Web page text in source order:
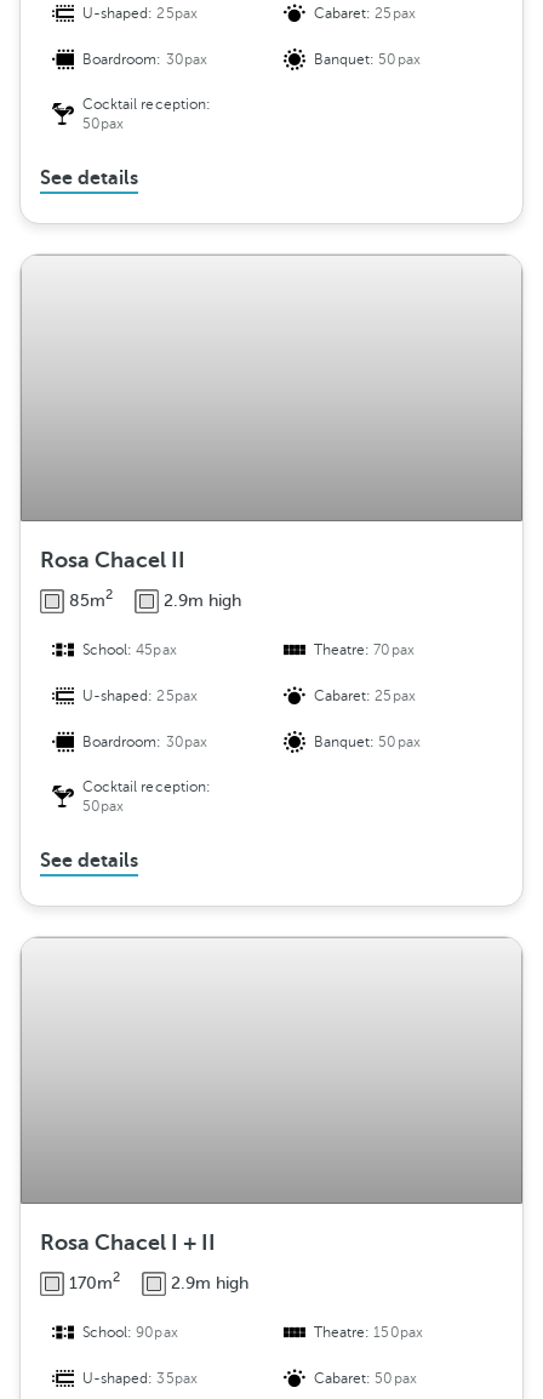
U-shaped:25pax Cabaret:25pax
Boardroom: 30pax Banquet: 50pax
Cocktail reception:
50pax
See details
Rosa Chacel II
85m2 2.9m high
School:45pax Theatre:70pax
U-shaped:25pax Cabaret:25pax
Boardroom: 30pax Banquet: 50pax
Cocktail reception:
50pax
See details
Rosa Chacel I + II
170m2 2.9m high
School:90pax Theatre:150pax
U-shaped:35pax Cabaret: 50pax